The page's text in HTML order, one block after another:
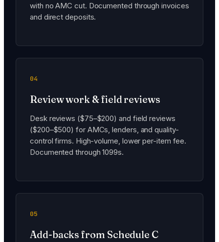
with no AMC cut. Documented through invoices
and direct deposits.
04
Review work & field reviews
Desk reviews ($75–$200) and field reviews
($200–$500) for AMCs, lenders, and quality-
control firms. High-volume, lower per-item fee.
Documented through 1099s.
05
Add-backs from Schedule C